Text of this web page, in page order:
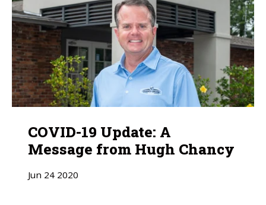
COVID-19 Update: A
Message from Hugh Chancy
Jun 24 2020